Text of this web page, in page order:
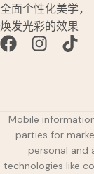
全面个性化美学，
焕发光彩的效果
Mobile
parties for
personal and
technologies like